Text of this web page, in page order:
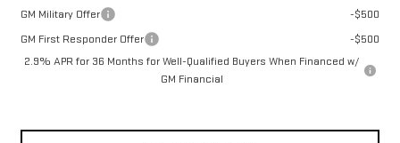
GM Military Offer
-$500
GM First Responder Offer
-$500
2.9% APR for 36 Months for Well-Qualified Buyers When Financed w/
GM Financial